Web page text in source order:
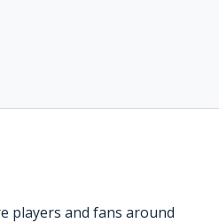
players and fans around